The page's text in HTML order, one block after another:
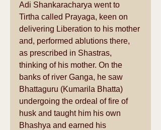
Adi Shankaracharya went to
Tirtha called Prayaga, keen on
delivering Liberation to his mother
and, performed ablutions there,
as prescribed in Shastras,
thinking of his mother. On the
banks of river Ganga, he saw
Bhattaguru (Kumarila Bhatta)
undergoing the ordeal of fire of
husk and taught him his own
Bhashya and earned his